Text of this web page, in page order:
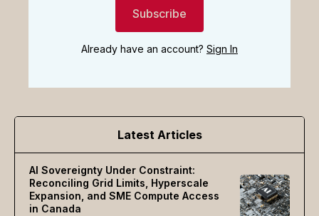
Subscribe
Already have an account? Sign In
Latest Articles
AI Sovereignty Under Constraint:
Reconciling Grid Limits, Hyperscale
Expansion, and SME Compute Access
in Canada